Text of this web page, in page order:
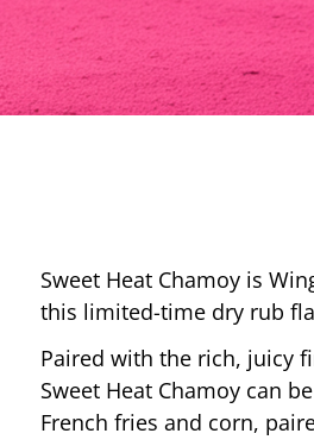
Sweet Heat Chamoy is
this limited-time dry rub
Paired with the rich, juicy
Sweet Heat Chamoy can
French fries and corn,